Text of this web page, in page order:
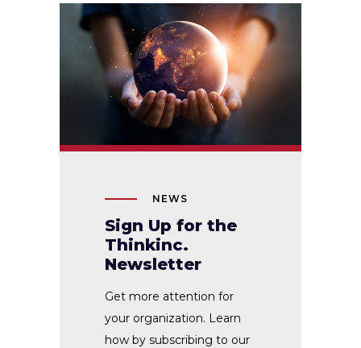
NEWS
Sign Up for the
Thinkinc.
Newsletter
Get more attention for
your organization. Learn
how by subscribing to our